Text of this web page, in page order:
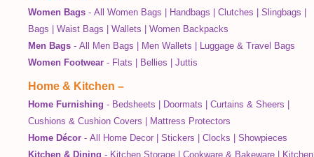
Women Bags - All Women Bags Handbags Clutches Slingbags
Bags
Waist Bags Wallets
Women Backpacks
Men Bags - All Men Bags Men Wallets
Luggage & Travel Bags
Women Footwear - Flats Bellies Juttis
Home & Kitchen –
Home Furnishing - Bedsheets Doormats Curtains & Sheers
Cushions & Cushion Covers
Mattress Protectors
Home Décor - All Home Decor Stickers Clocks
Showpieces
Kitchen & Dining - Kitchen Storage Cookware & Bakeware Kitchen